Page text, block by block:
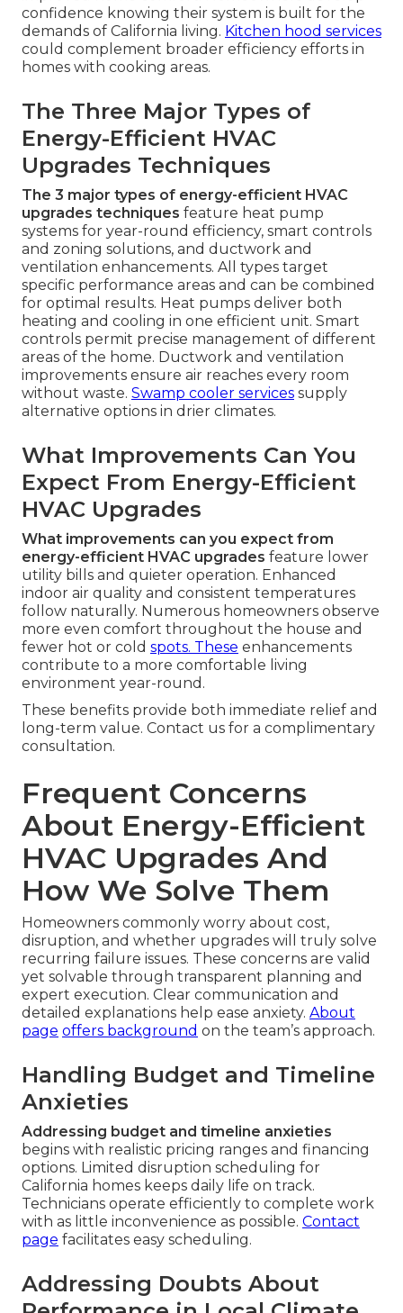
confidence knowing their system is built for the
demands of California living. Kitchen hood services
could complement broader efficiency efforts in
homes with cooking areas.
The Three Major Types of
Energy-Efficient HVAC
Upgrades Techniques
The 3 major types of energy-efficient HVAC
upgrades techniques feature heat pump
systems for year-round efficiency, smart controls
and zoning solutions, and ductwork and
ventilation enhancements. All types target
specific performance areas and can be combined
for optimal results. Heat pumps deliver both
heating and cooling in one efficient unit. Smart
controls permit precise management of different
areas of the home. Ductwork and ventilation
improvements ensure air reaches every room
without waste. Swamp cooler services supply
alternative options in drier climates.
What Improvements Can You
Expect From Energy-Efficient
HVAC Upgrades
What improvements can you expect from
energy-efficient HVAC upgrades feature lower
utility bills and quieter operation. Enhanced
indoor air quality and consistent temperatures
follow naturally. Numerous homeowners observe
more even comfort throughout the house and
fewer hot or cold spots. These enhancements
contribute to a more comfortable living
environment year-round.
These benefits provide both immediate relief and
long-term value. Contact us for a complimentary
consultation.
Frequent Concerns
About Energy-Efficient
HVAC Upgrades And
How We Solve Them
Homeowners commonly worry about cost,
disruption, and whether upgrades will truly solve
recurring failure issues. These concerns are valid
yet solvable through transparent planning and
expert execution. Clear communication and
detailed explanations help ease anxiety. About
page offers background on the team’s approach.
Handling Budget and Timeline
Anxieties
Addressing budget and timeline anxieties
begins with realistic pricing ranges and financing
options. Limited disruption scheduling for
California homes keeps daily life on track.
Technicians operate efficiently to complete work
with as little inconvenience as possible. Contact
page facilitates easy scheduling.
Addressing Doubts About